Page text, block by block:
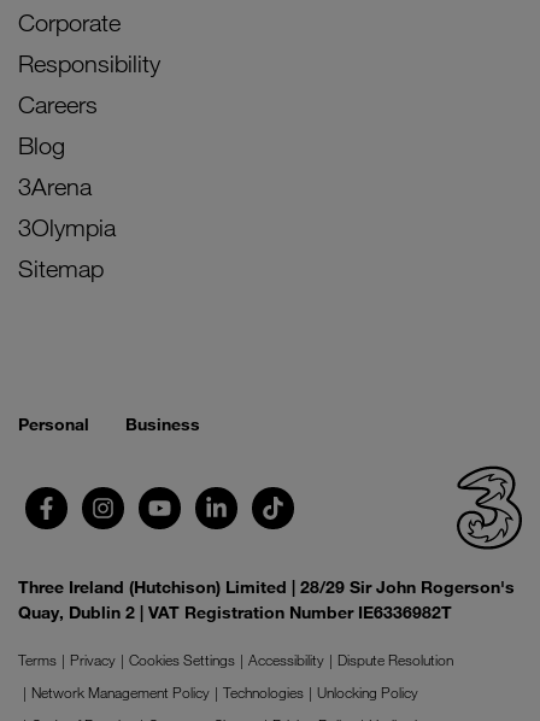
Corporate
Responsibility
Careers
Blog
3Arena
3Olympia
Sitemap
Personal Business
Three Ireland (Hutchison) Limited | 28/29 Sir John Rogerson's
Quay, Dublin 2 | VAT Registration Number IE6336982T
Terms Privacy Cookies Settings Accessibility
Dispute Resolution
Network Management Policy
Technologies
Unlocking Policy